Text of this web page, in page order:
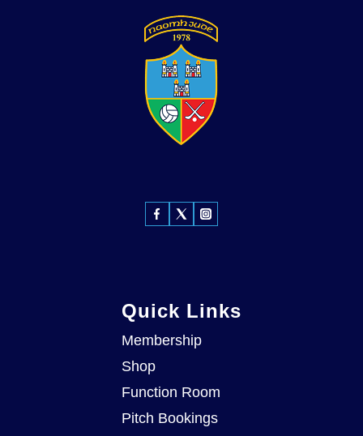
Quick Links
Membership
Shop
Function Room
Pitch Bookings